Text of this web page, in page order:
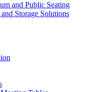
and Public Seating
Storage Solutions